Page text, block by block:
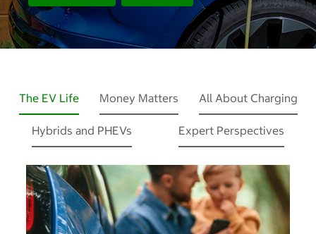
The EV Life Money Matters All About Charging
Hybrids and PHEVs Expert Perspectives